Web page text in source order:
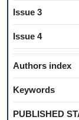
Issue 3
Issue 4
Authors index
Keywords
PUBLISHED